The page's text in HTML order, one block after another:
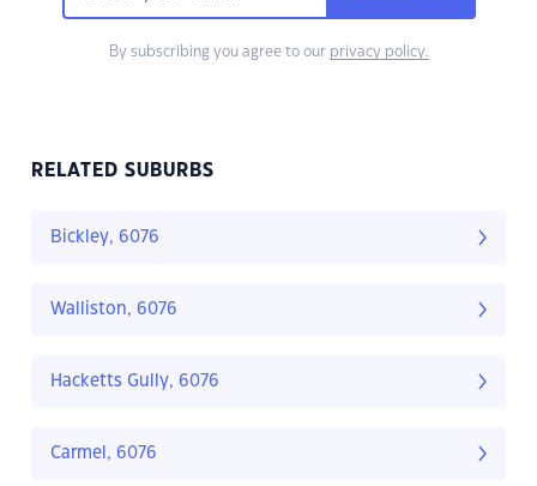
By subscribing you agree to our privacy policy.
RELATED SUBURBS
Bickley, 6076
Walliston, 6076
Hacketts Gully, 6076
Carmel, 6076